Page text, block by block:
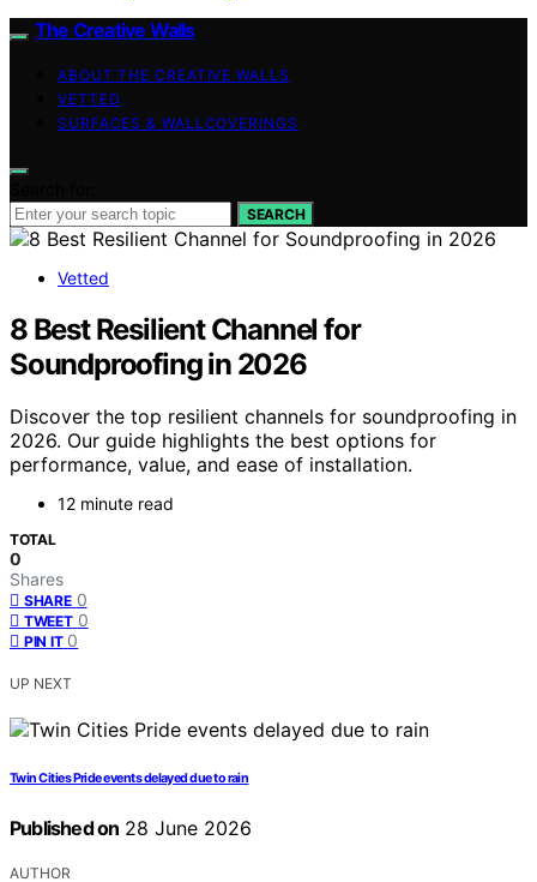
The Creative Walls
ABOUT THE CREATIVE WALLS
VETTED
SURFACES & WALLCOVERINGS
SEARCH
Vetted
8 Best Resilient Channel for
Soundproofing in 2026
Discover the top resilient channels for soundproofing in
2026. Our guide highlights the best options for
performance, value, and ease of installation.
12 minute read
TOTAL
0
Shares
SHARE 0
TWEET 0
PIN IT 0
UP NEXT
Twin Cities Pride events delayed due to rain
Published on 28 June 2026
AUTHOR